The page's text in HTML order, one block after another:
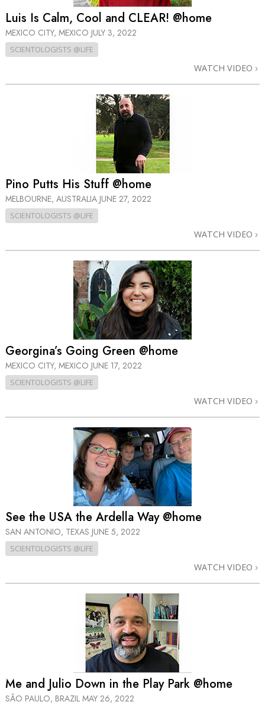
Luis Is Calm, Cool and CLEAR! @home
MEXICO CITY, MEXICO JULY 3, 2022
SCIENTOLOGISTS @LIFE
WATCH VIDEO
Pino Putts His Stuff @home
MELBOURNE, AUSTRALIA JUNE 27, 2022
SCIENTOLOGISTS @LIFE
WATCH VIDEO
Georgina’s Going Green @home
MEXICO CITY, MEXICO JUNE 17, 2022
SCIENTOLOGISTS @LIFE
WATCH VIDEO
See the USA the Ardella Way @home
SAN ANTONIO, TEXAS JUNE 5, 2022
SCIENTOLOGISTS @LIFE
WATCH VIDEO
Me and Julio Down in the Play Park @home
SÃO PAULO, BRAZIL MAY 26, 2022